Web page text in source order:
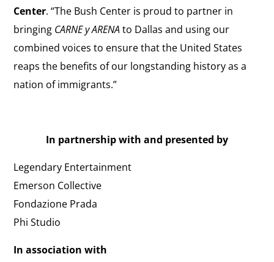
Center. “The Bush Center is proud to partner in
bringing CARNE y ARENAto Dallas and using our
combined voices to ensure that the United States
reaps the benefits of our longstanding history as a
nation of immigrants.”
In partnership with and presented by
Legendary Entertainment
Emerson Collective
Fondazione Prada
Phi Studio
In association with